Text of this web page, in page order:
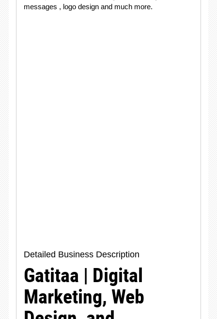
messages , logo design and much more.
Detailed Business Description
Gatitaa | Digital
Marketing, Web